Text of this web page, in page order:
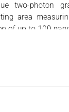
two-photon
area
of up to 100
manufacturing.
remote
software, it